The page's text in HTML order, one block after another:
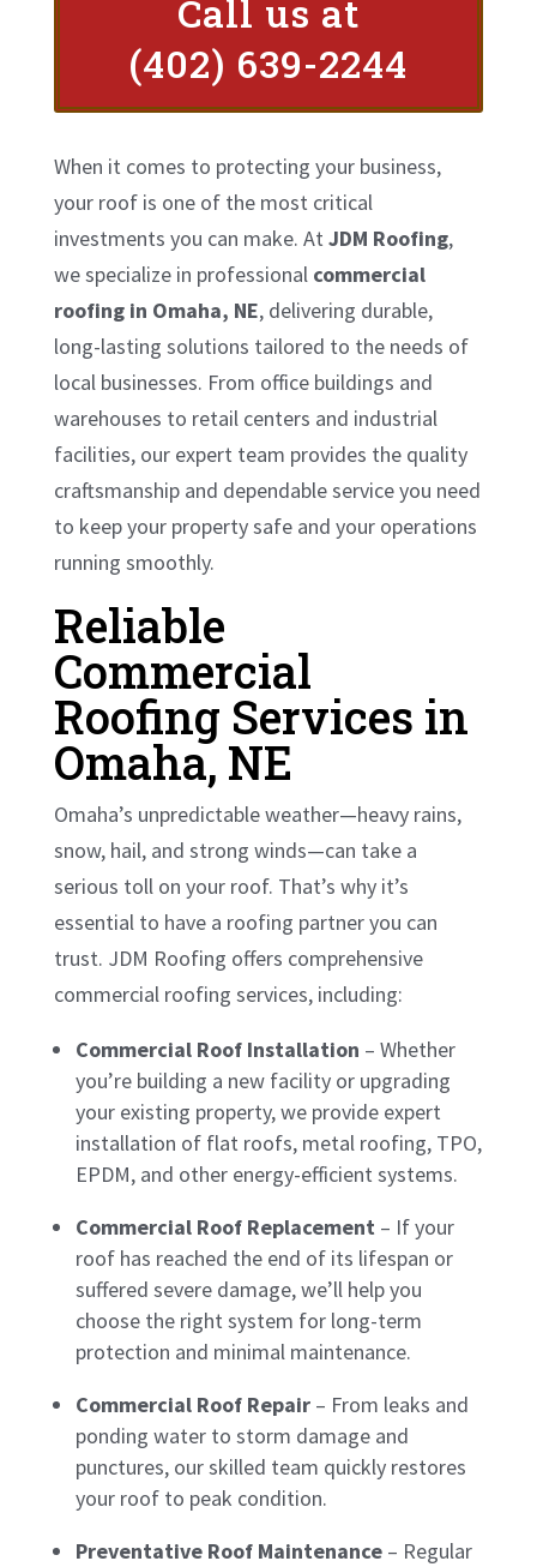
Call us at
(402) 639-2244
When it comes to protecting your business,
your roof is one of the most critical
investments you can make. At JDM Roofing,
we specialize in professional commercial
roofing in Omaha, NE, delivering durable,
long-lasting solutions tailored to the needs of
local businesses. From office buildings and
warehouses to retail centers and industrial
facilities, our expert team provides the quality
craftsmanship and dependable service you need
to keep your property safe and your operations
running smoothly.
Reliable
Commercial
Roofing Services in
Omaha, NE
Omaha’s unpredictable weather—heavy rains,
snow, hail, and strong winds—can take a
serious toll on your roof. That’s why it’s
essential to have a roofing partner you can
trust. JDM Roofing offers comprehensive
commercial roofing services, including:
Commercial Roof Installation – Whether
you’re building a new facility or upgrading
your existing property, we provide expert
installation of flat roofs, metal roofing, TPO,
EPDM, and other energy-efficient systems.
Commercial Roof Replacement– If your
roof has reached the end of its lifespan or
suffered severe damage, we’ll help you
choose the right system for long-term
protection and minimal maintenance.
Commercial Roof Repair– From leaks and
ponding water to storm damage and
punctures, our skilled team quickly restores
your roof to peak condition.
Preventative Roof Maintenance– Regular